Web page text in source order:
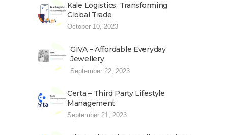
Kale Logistics: Transforming
Global Trade
October 10, 2023
GIVA – Affordable Everyday
Jewellery
September 22, 2023
Certa – Third Party Lifestyle
Management
September 21, 2023